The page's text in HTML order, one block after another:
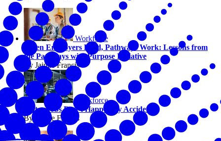
Workforce
When Employers Lead, Pathways Work: Lessons from
the Pathways with Purpose Initiative
By Jaimie Francis
Workforce
Better Jobs Don’t Happen by Accident
By Jaimie Francis